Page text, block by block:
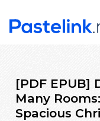
[PDF EPUB]
Many
Spacious